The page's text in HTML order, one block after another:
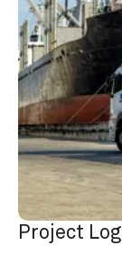
Project